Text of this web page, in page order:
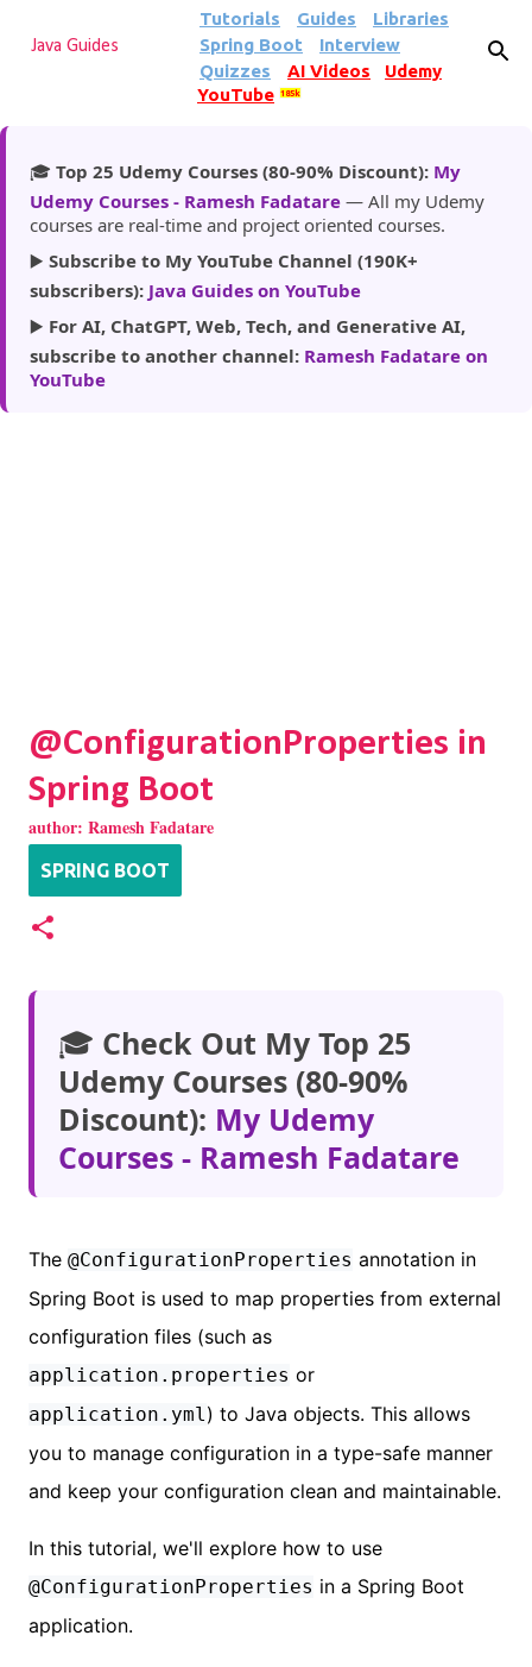
Skip to main content
Java Guides
Tutorials Guides
Libraries
Spring Boot
Interview
Quizzes
AI Videos
Udemy
YouTube
185k
🎓 Top 25 Udemy Courses (80-90% Discount): My
Udemy Courses - Ramesh Fadatare — All my Udemy
courses are real-time and project oriented courses.
▶️ Subscribe to My YouTube Channel (190K+
subscribers): Java Guides on YouTube
▶️ For AI, ChatGPT, Web, Tech, and Generative AI,
subscribe to another channel: Ramesh Fadatare on
YouTube
@ConfigurationProperties in
Spring Boot
author: Ramesh Fadatare
SPRING BOOT
🎓 Check Out My Top 25
Udemy Courses (80-90%
Discount): My Udemy
Courses - Ramesh Fadatare
The @ConfigurationProperties annotation in
Spring Boot is used to map properties from external
configuration files (such as
application.properties or
application.yml) to Java objects. This allows
you to manage configuration in a type-safe manner
and keep your configuration clean and maintainable.
In this tutorial, we'll explore how to use
@ConfigurationProperties in a Spring Boot
application.